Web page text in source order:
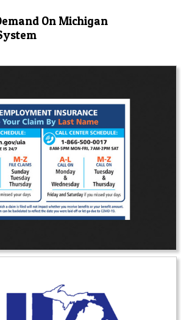
On Michigan